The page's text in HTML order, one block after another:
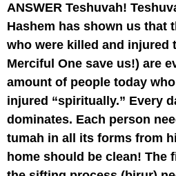
ANSWER Teshuvah!
Hashem has shown us that
who were killed and injured
Merciful One save us!) are
amount of people today
injured “spiritually.” Every
dominates. Each person
tumah in all its forms from
home should be clean! The